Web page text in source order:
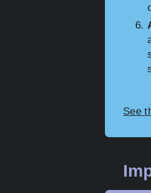
See